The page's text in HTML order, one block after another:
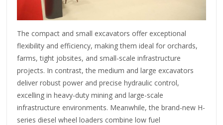
The compact and small excavators offer exceptional
flexibility and efficiency, making them ideal for orchards,
farms, tight jobsites, and small-scale infrastructure
projects. In contrast, the medium and large excavators
deliver robust power and precise hydraulic control,
excelling in heavy-duty mining and large-scale
infrastructure environments. Meanwhile, the brand-new H-
series diesel wheel loaders combine low fuel